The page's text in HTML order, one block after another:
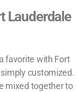
Lauderdale
favorite with Fort
customized.
mixed together to